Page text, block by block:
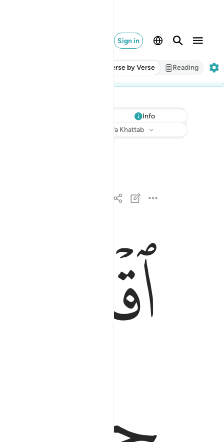
Sign in
Verse by Verse Reading
Info
: Dr. Mustafa Khattab
ٱقْتَرَبَ لِلنَّاسِ حِسَابُهُمْ وَهُمْ فِى غَفْلَةٍۢ مُّعْرِضُونَ ١
ﱁ